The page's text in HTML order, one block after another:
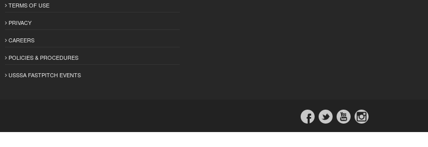
TERMS OF USE
PRIVACY
CAREERS
POLICIES & PROCEDURES
USSSA FASTPITCH EVENTS